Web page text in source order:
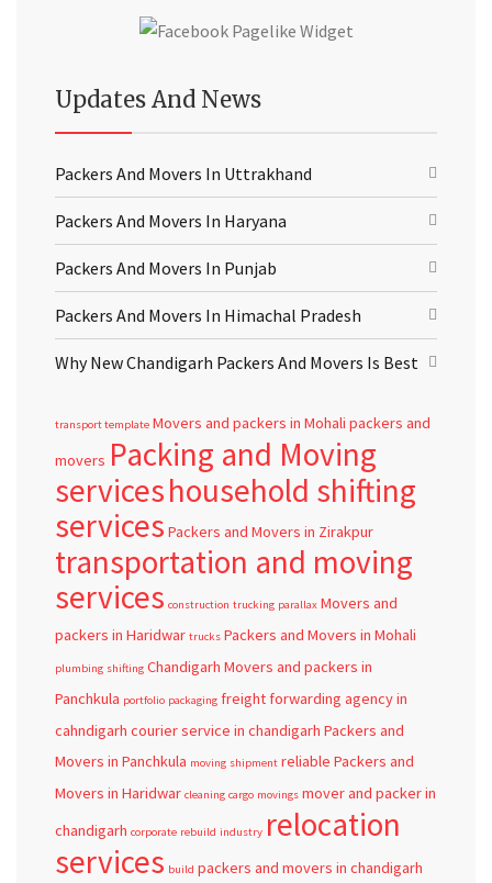
Updates And News
Packers And Movers In Uttrakhand
Packers And Movers In Haryana
Packers And Movers In Punjab
Packers And Movers In Himachal Pradesh
Why New Chandigarh Packers And Movers Is Best
transport template Movers and packers in Mohali packers and
movers Packing and Moving
serviceshousehold shifting
services Packers and Movers in Zirakpur
transportation and moving
services construction trucking parallax Movers and
packers in Haridwar trucks Packers and Movers in Mohali
plumbing shifting Chandigarh Movers and packers in
Panchkula portfolio packaging freight forwarding agency in
cahndigarh courier service in chandigarh Packers and
Movers in Panchkula moving shipment reliable Packers and
Movers in Haridwar cleaning cargo movings mover and packer in
chandigarh corporate rebuild industry relocation
services build packers and movers in chandigarh